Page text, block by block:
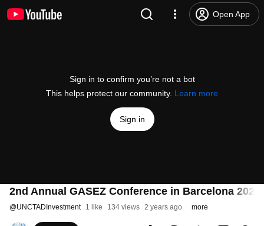
Open App
Sign in to confirm you’re not a bot
This helps protect our community. Learn more
Sign in
2nd Annual GASEZ Conference in Barcelona 2023
@UNCTADInvestment 1 like 134 views 2 years ago more